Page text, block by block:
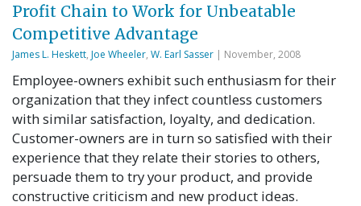
Profit Chain to Work for Unbeatable
Competitive Advantage
James L. Heskett, Joe Wheeler, W. Earl Sasser | November, 2008
Employee-owners exhibit such enthusiasm for their
organization that they infect countless customers
with similar satisfaction, loyalty, and dedication.
Customer-owners are in turn so satisfied with their
experience that they relate their stories to others,
persuade them to try your product, and provide
constructive criticism and new product ideas.